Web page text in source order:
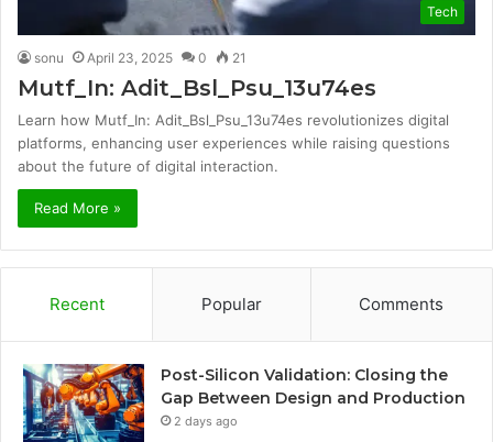
Tech
sonu April 23, 2025 0 21
Mutf_In: Adit_Bsl_Psu_13u74es
Learn how Mutf_In: Adit_Bsl_Psu_13u74es revolutionizes digital
platforms, enhancing user experiences while raising questions
about the future of digital interaction.
Read More »
Recent Popular Comments
Post-Silicon Validation: Closing the
Gap Between Design and Production
2 days ago